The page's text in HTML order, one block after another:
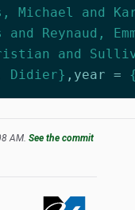
Michael and
Reynaud,
and
Didier} , year =
AM. See the commit